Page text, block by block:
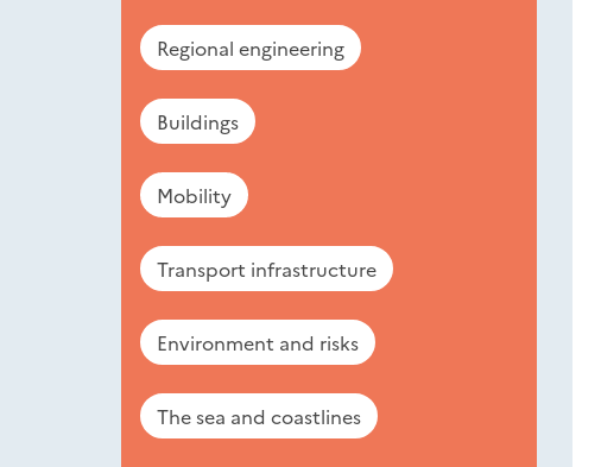
Regional engineering
Buildings
Mobility
Transport infrastructure
Environment and risks
The sea and coastlines